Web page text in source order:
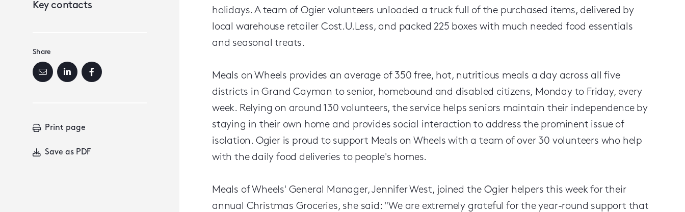
Key contacts
Share
Print page
Save as PDF
holidays. A team of Ogier volunteers unloaded a truck full of the purchased items, delivered by
local warehouse retailer Cost.U.Less, and packed 225 boxes with much needed food essentials
and seasonal treats.
Meals on Wheels provides an average of 350 free, hot, nutritious meals a day across all five
districts in Grand Cayman to senior, homebound and disabled citizens, Monday to Friday, every
week. Relying on around 130 volunteers, the service helps seniors maintain their independence by
staying in their own home and provides social interaction to address the prominent issue of
isolation. Ogier is proud to support Meals on Wheels with a team of over 30 volunteers who help
with the daily food deliveries to people's homes.
Meals of Wheels' General Manager, Jennifer West, joined the Ogier helpers this week for their
annual Christmas Groceries, she said: "We are extremely grateful for the year-round support that